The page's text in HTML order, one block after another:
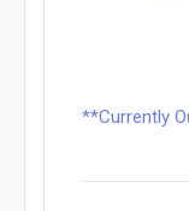
**Currently